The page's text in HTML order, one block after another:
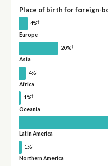
Place of birth for foreign-
4%†
Europe
20%†
Asia
4%†
Africa
1%†
Oceania
Latin America
1%†
Northern America